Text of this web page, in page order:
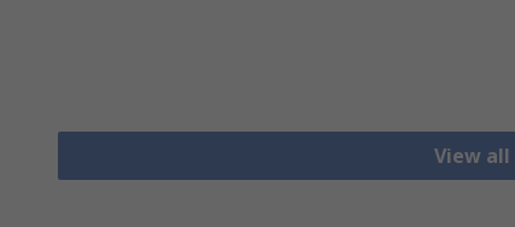
View all